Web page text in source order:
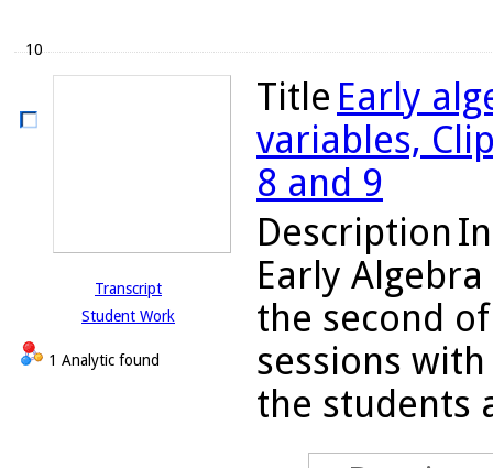
10
Transcript
Student Work
1 Analytic found
Title Early
variables,
8 and 9
Description
Early
the second
sessions
the students